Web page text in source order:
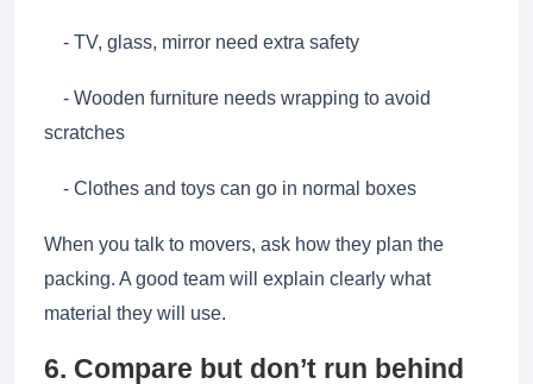
- TV, glass, mirror need extra safety
- Wooden furniture needs wrapping to avoid
scratches
- Clothes and toys can go in normal boxes
When you talk to movers, ask how they plan the
packing. A good team will explain clearly what
material they will use.
6. Compare but don’t run behind